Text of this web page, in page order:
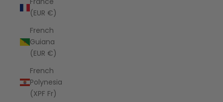
(EUR €)
French
Guiana
(EUR €)
French
Polynesia
(XPF Fr)